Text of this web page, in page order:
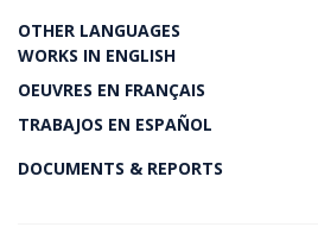
OTHER LANGUAGES
WORKS IN ENGLISH
OEUVRES EN FRANÇAIS
TRABAJOS EN ESPAÑOL
DOCUMENTS & REPORTS